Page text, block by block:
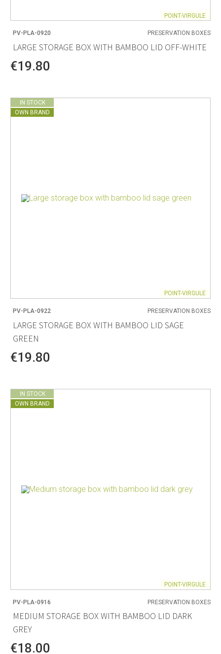
POINT-VIRGULE
PV-PLA-0920 PRESERVATION BOXES
LARGE STORAGE BOX WITH BAMBOO LID OFF-WHITE
€19.80
IN STOCK
OWN BRAND
POINT-VIRGULE
PV-PLA-0922 PRESERVATION BOXES
LARGE STORAGE BOX WITH BAMBOO LID SAGE
GREEN
€19.80
IN STOCK
OWN BRAND
POINT-VIRGULE
PV-PLA-0916 PRESERVATION BOXES
MEDIUM STORAGE BOX WITH BAMBOO LID DARK
GREY
€18.00